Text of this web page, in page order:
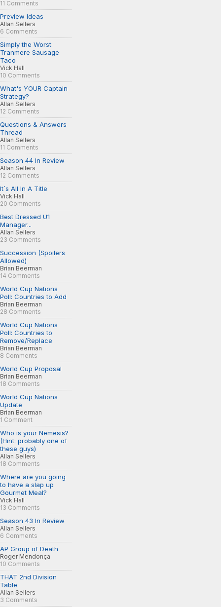
11 Comments
Preview Ideas
Allan Sellers
6 Comments
Simply the Worst
Tranmere Sausage
Taco
Vick Hall
10 Comments
What's YOUR Captain
Strategy?
Allan Sellers
12 Comments
Questions & Answers
Thread
Allan Sellers
11 Comments
Season 44 In Review
Allan Sellers
12 Comments
It´s All In A Title
Vick Hall
20 Comments
Best Dressed U1
Manager...
Allan Sellers
23 Comments
Succession (Spoilers
Allowed)
Brian Beerman
14 Comments
World Cup Nations
Poll: Countries to Add
Brian Beerman
28 Comments
World Cup Nations
Poll: Countries to
Remove/Replace
Brian Beerman
8 Comments
World Cup Proposal
Brian Beerman
18 Comments
World Cup Nations
Update
Brian Beerman
1 Comment
Who is your Nemesis?
(Hint: probably one of
these guys)
Allan Sellers
18 Comments
Where are you going
to have a slap up
Gourmet Meal?
Vick Hall
13 Comments
Season 43 In Review
Allan Sellers
6 Comments
AP Group of Death
Roger Mendonça
10 Comments
THAT 2nd Division
Table
Allan Sellers
3 Comments